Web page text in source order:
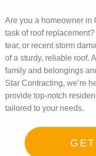
Are you a homeowner in
task of roof
tear, or recent storm
of a sturdy, reliable roof.
family and belongings
Star Contracting, we’re
provide top-notch
tailored to your needs.